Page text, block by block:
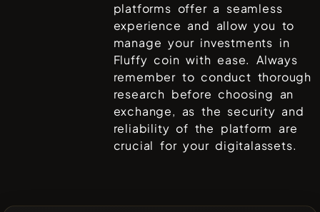
platforms offer a seamless
experience and allow you to
manage your investments in
Fluffy coin with ease. Always
remember to conduct thorough
research before choosing an
exchange, as the security and
reliability of the platform are
crucial for your digitalassets.